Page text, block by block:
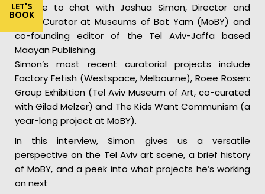
chance to chat with Joshua Simon, Director and
Chief Curator at Museums of Bat Yam (MoBY) and
co-founding editor of the Tel Aviv-Jaffa based
Maayan Publishing.
Simon’s most recent curatorial projects include
Factory Fetish (Westspace, Melbourne), Roee Rosen:
Group Exhibition (Tel Aviv Museum of Art, co-curated
with Gilad Melzer) and The Kids Want Communism (a
year-long project at MoBY).
In this interview, Simon gives us a versatile
perspective on the Tel Aviv art scene, a brief history
of MoBY, and a peek into what projects he’s working
on next
LET'S
BOOK